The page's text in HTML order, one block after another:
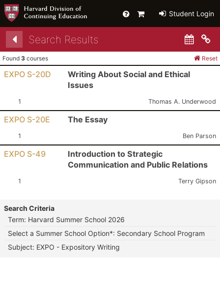
HelpPrimaryStudent Login
Search Results
Found 3 courses Reset
EXPO S-20D
Writing About Social and Ethical
Issues
Section:
1 Instructor:
Thomas A. Underwood
EXPO S-20E The Essay
Section:
1 Instructor:
Ben Parson
EXPO S-49
Introduction to Strategic
Communication and Public Relations
Section:
1 Instructor:
Terry Gipson
Search Criteria
Term: Harvard Summer School 2026
Select a Summer School Option*: Secondary School Program
Subject: EXPO - Expository Writing